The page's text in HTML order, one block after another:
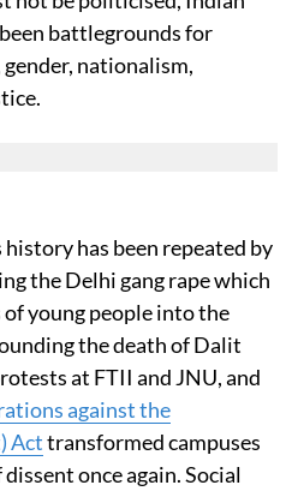
battlegrounds for
nationalism,
has been repeated by
the Delhi gang rape which
young people into the
the death of Dalit
at FTII and JNU, and
against the
Acttransformed campuses
once again. Social